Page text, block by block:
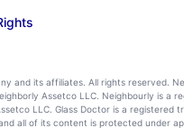
and its affiliates. All rights reserved.
Assetco LLC. Neighbourly is a
LLC. Glass Doctor is a registered
all of its content is protected under